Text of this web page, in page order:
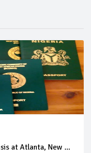
at Atlanta, New ...